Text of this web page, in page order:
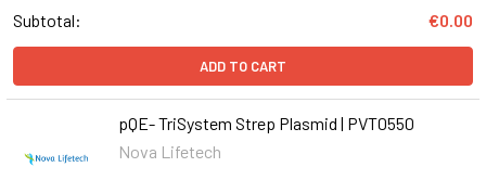
Subtotal:
€0.00
ADD TO CART
pQE- TriSystem Strep Plasmid | PVT0550
Nova Lifetech